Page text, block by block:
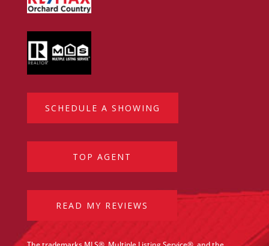
SCHEDULE A SHOWING
TOP AGENT
READ MY REVIEWS